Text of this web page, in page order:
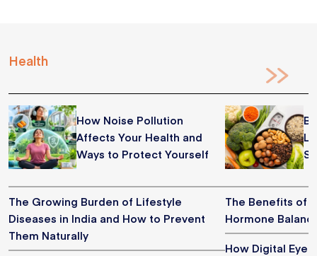
Health
How Noise Pollution
Affects Your Health and
Ways to Protect Yourself
The Growing Burden of Lifestyle
Diseases in India and How to Prevent
Them Naturally
The Benefits of
Hormone
How Digital Eye